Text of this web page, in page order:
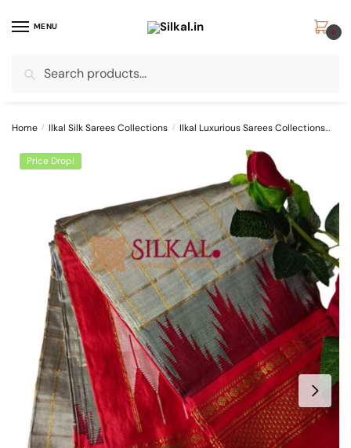
MENU
for:
0
Home / Ilkal Silk Sarees Collections / Ilkal Luxurious Sarees Collections
Price Drop!